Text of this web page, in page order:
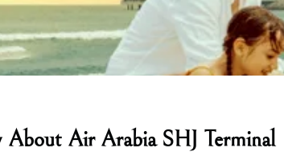
Air Arabia SHJ Terminal